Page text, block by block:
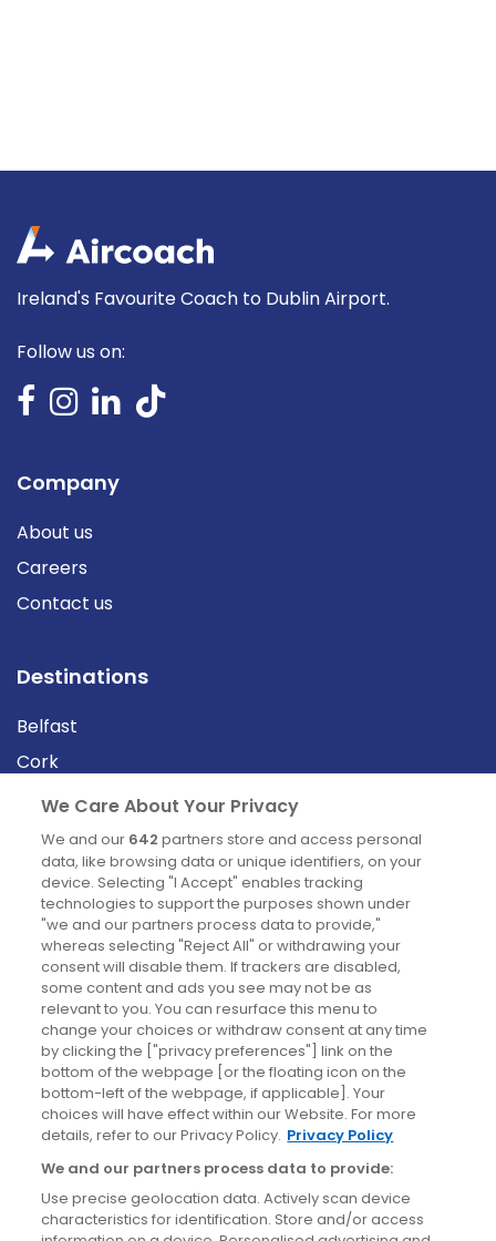
Ireland's Favourite Coach to Dublin Airport.
Follow us on:
Company
About us
Careers
Contact us
Destinations
Belfast
Cork
Derry
Dublin
News
Blog
News
Site information
Accessibility
Cookies policy
Privacy policy
Terms & conditions
We Care About Your Privacy
We and our 642 partners store and access personal
data, like browsing data or unique identifiers, on your
device. Selecting "I Accept" enables tracking
technologies to support the purposes shown under
"we and our partners process data to provide,"
whereas selecting "Reject All" or withdrawing your
consent will disable them. If trackers are disabled,
some content and ads you see may not be as
relevant to you. You can resurface this menu to
change your choices or withdraw consent at any time
by clicking the ["privacy preferences"] link on the
bottom of the webpage [or the floating icon on the
bottom-left of the webpage, if applicable]. Your
choices will have effect within our Website. For more
details, refer to our Privacy Policy. Privacy Policy
We and our partners process data to provide:
Use precise geolocation data. Actively scan device
characteristics for identification. Store and/or access